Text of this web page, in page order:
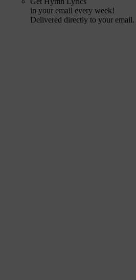
in your email every week!
Delivered directly to your